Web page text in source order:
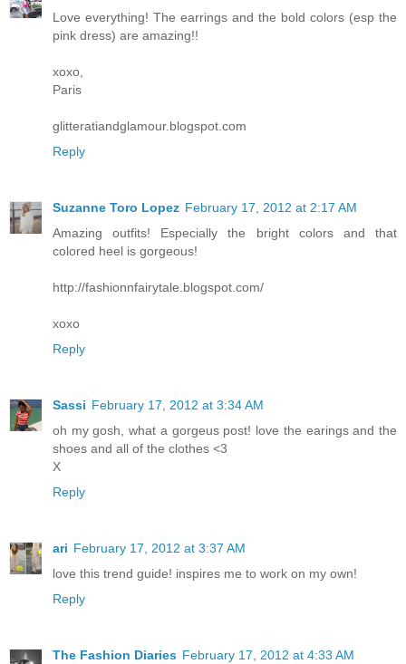
Love everything! The earrings and the bold colors (esp the
pink dress) are amazing!!
xoxo,
Paris
glitteratiandglamour.blogspot.com
Reply
Suzanne Toro Lopez February 17, 2012 at 2:17 AM
Amazing outfits! Especially the bright colors and that
colored heel is gorgeous!
http://fashionnfairytale.blogspot.com/
xoxo
Reply
Sassi February 17, 2012 at 3:34 AM
oh my gosh, what a gorgeus post! love the earings and the
shoes and all of the clothes <3
X
Reply
ari February 17, 2012 at 3:37 AM
love this trend guide! inspires me to work on my own!
Reply
The Fashion Diaries February 17, 2012 at 4:33 AM